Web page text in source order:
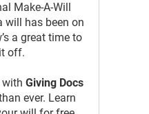
Make-A-Will
will has been on
a great time to
off.
with Giving Docs
ever. Learn